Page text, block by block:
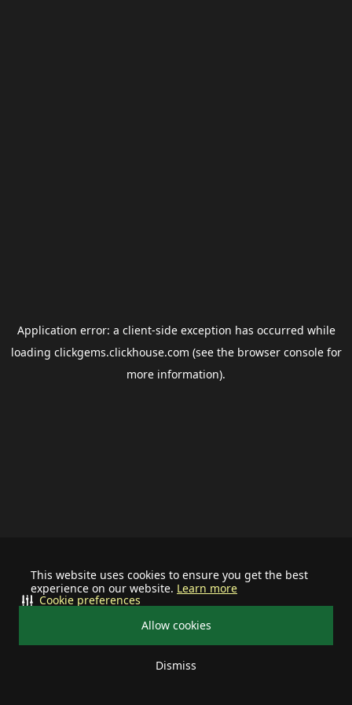
This website uses cookies to ensure you get the best
experience on our website. Learn more
Allow cookies
Dismiss
Cookie preferences
Application error: a client-side exception has occurred while
loading clickgems.clickhouse.com (see the browser consolefor
more information).